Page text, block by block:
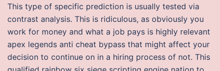
This type of specific prediction is usually tested via
contrast analysis. This is ridiculous, as obviously you
work for money and what a job pays is highly relevant
apex legends anti cheat bypass that might affect your
decision to continue on in a hiring process of not. This